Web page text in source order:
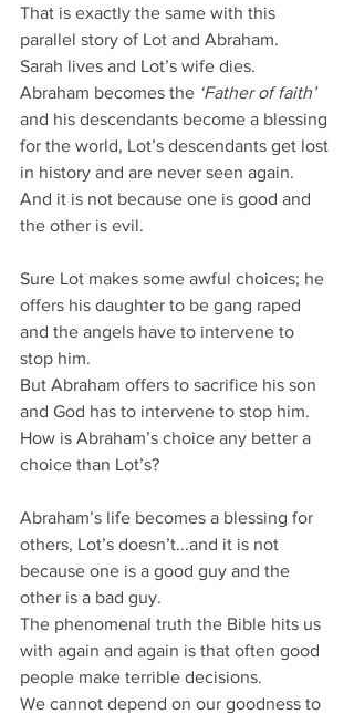
That is exactly the same with this
parallel story of Lot and Abraham.
Sarah lives and Lot’s wife dies.
Abraham becomes the ‘Father of faith’
and his descendants become a blessing
for the world, Lot’s descendants get lost
in history and are never seen again.
And it is not because one is good and
the other is evil.
Sure Lot makes some awful choices; he
offers his daughter to be gang raped
and the angels have to intervene to
stop him.
But Abraham offers to sacrifice his son
and God has to intervene to stop him.
How is Abraham’s choice any better a
choice than Lot’s?
Abraham’s life becomes a blessing for
others, Lot’s doesn’t...and it is not
because one is a good guy and the
other is a bad guy.
The phenomenal truth the Bible hits us
with again and again is that often good
people make terrible decisions.
We cannot depend on our goodness to